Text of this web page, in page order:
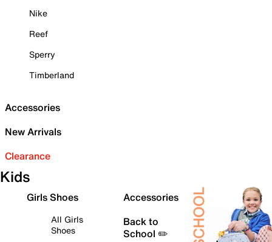
Nike
Reef
Sperry
Timberland
Accessories
New Arrivals
Clearance
Kids
Girls Shoes
All Girls
Shoes
Accessories
Back to
School ✏️